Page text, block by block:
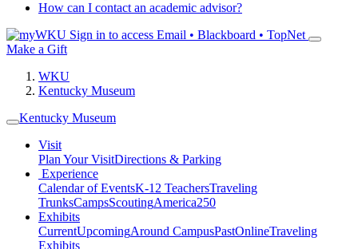
How can I contact an academic advisor?
Sign in to access Email • Blackboard • TopNet
Make a Gift
WKU
Kentucky Museum
Kentucky Museum
Visit
Plan Your VisitDirections & Parking
Experience
Calendar of EventsK-12 TeachersTraveling
TrunksCampsScoutingAmerica250
Exhibits
CurrentUpcomingAround CampusPastOnlineTraveling
Exhibits